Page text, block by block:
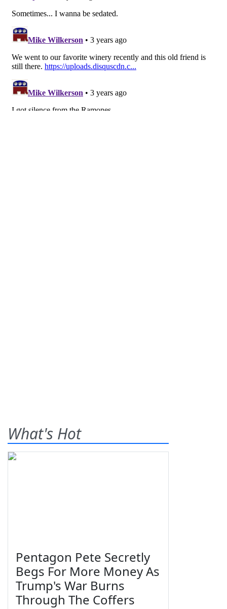
What's Hot
Pentagon Pete Secretly
Begs For More Money As
Trump's War Burns
Through The Coffers